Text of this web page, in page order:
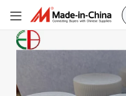
with Be
Dental Alloy Dental Alloy